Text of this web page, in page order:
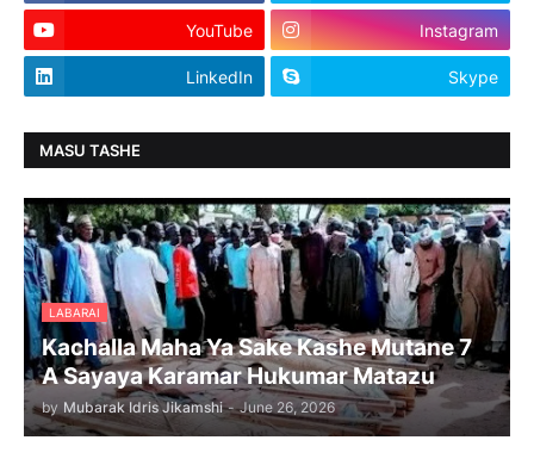
YouTube Instagram
LinkedIn Skype
MASU TASHE
LABARAI
Kachalla Maha Ya Sake Kashe Mutane 7
A Sayaya Karamar Hukumar Matazu
by Mubarak Idris Jikamshi - June 26, 2026